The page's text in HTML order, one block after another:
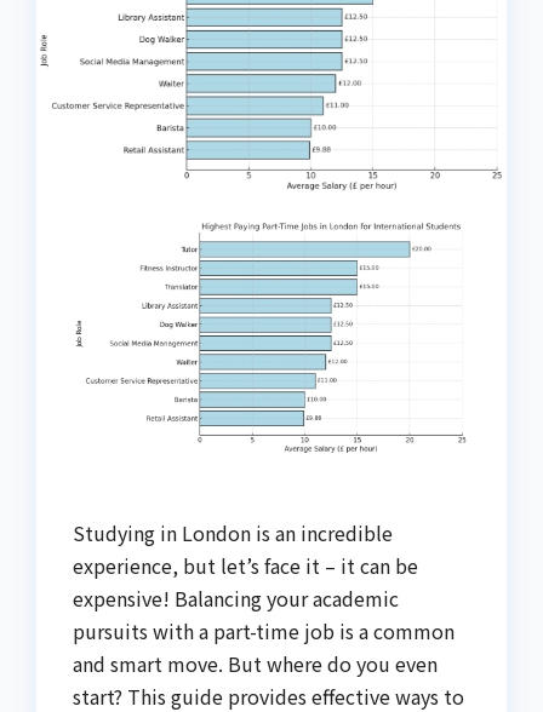
Studying in London is an incredible
experience, but let’s face it – it can be
expensive! Balancing your academic
pursuits with a part-time job is a common
and smart move. But where do you even
start? This guide provides effective ways to